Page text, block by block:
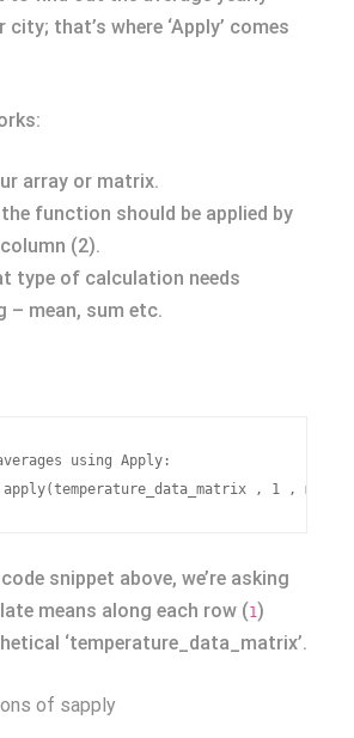
that’s where ‘Apply’ comes
array or matrix.
function should be applied by
(2).
type of calculation needs
– mean, sum etc.
using Apply:
snippet above, we’re asking
means along each row (1)
‘temperature_data_matrix’.
of sapply